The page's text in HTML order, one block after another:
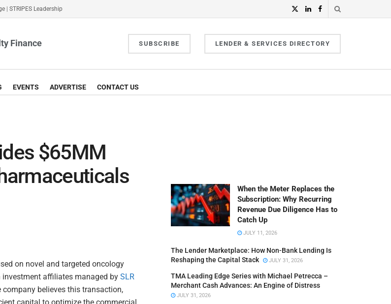
STRIPES Leadership
Finance SUBSCRIBE LENDER & SERVICES DIRECTORY
EVENTS ADVERTISE CONTACT US
$65MM
on novel and targeted oncology
investment affiliates managed by SLR
believes this transaction,
When the Meter Replaces the
Subscription: Why Recurring
Revenue Due Diligence Has to
Catch Up
JULY 11, 2026
The Lender Marketplace: How Non-Bank Lending Is
Reshaping the Capital Stack
JULY 31, 2026
TMA Leading Edge Series with Michael Petrecca –
Merchant Cash Advances: An Engine of Distress
JULY 31, 2026